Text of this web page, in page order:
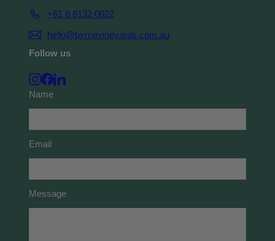
+61 8 8132 0022
hello@byrnevineyards.com.au
Follow us
Instagram
Facebook
LinkedIn
Name
Email
Message